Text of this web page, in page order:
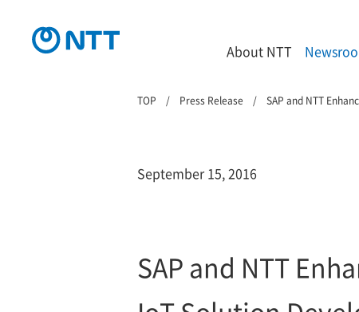
About NTT
TOP Press Release SAP and NTT
September 15, 2016
SAP and NTT